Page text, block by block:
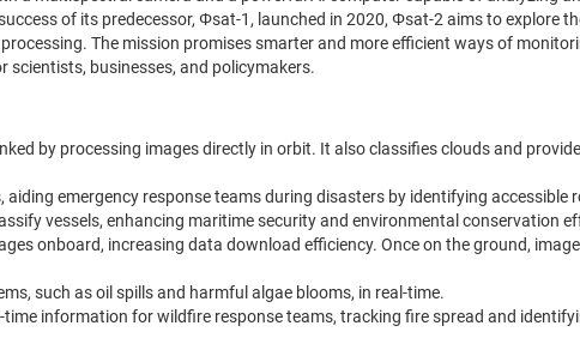
of its predecessor, Φsat-1, launched in 2020, Φsat-2 aims to explore
The mission promises smarter and more efficient ways of
scientists, businesses, and policymakers.
by processing images directly in orbit. It also classifies clouds and
emergency response teams during disasters by identifying accessible
vessels, enhancing maritime security and environmental conservation
onboard, increasing data download efficiency. Once on the ground,
such as oil spills and harmful algae blooms, in real-time.
information for wildfire response teams, tracking fire spread and